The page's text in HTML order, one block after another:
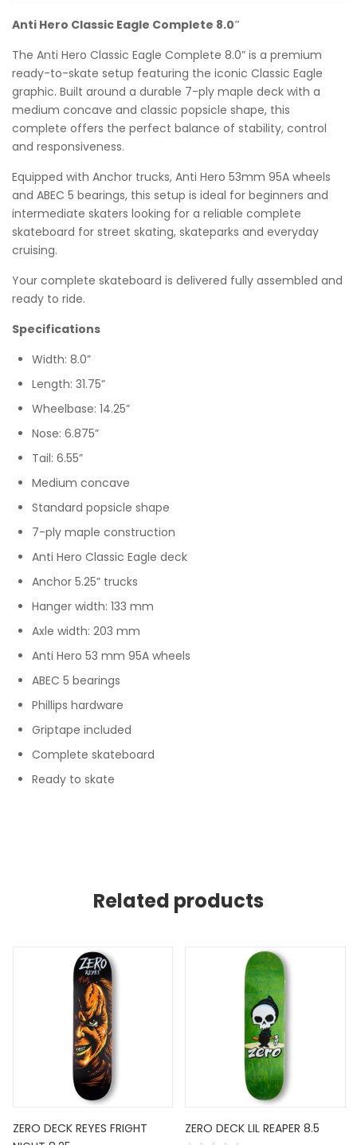
Anti Hero Classic Eagle Complete 8.0″
The Anti Hero Classic Eagle Complete 8.0” is a premium
ready-to-skate setup featuring the iconic Classic Eagle
graphic. Built around a durable 7-ply maple deck with a
medium concave and classic popsicle shape, this
complete offers the perfect balance of stability, control
and responsiveness.
Equipped with Anchor trucks, Anti Hero 53mm 95A wheels
and ABEC 5 bearings, this setup is ideal for beginners and
intermediate skaters looking for a reliable complete
skateboard for street skating, skateparks and everyday
cruising.
Your complete skateboard is delivered fully assembled and
ready to ride.
Specifications
Width: 8.0”
Length: 31.75”
Wheelbase: 14.25”
Nose: 6.875”
Tail: 6.55”
Medium concave
Standard popsicle shape
7-ply maple construction
Anti Hero Classic Eagle deck
Anchor 5.25” trucks
Hanger width: 133 mm
Axle width: 203 mm
Anti Hero 53 mm 95A wheels
ABEC 5 bearings
Phillips hardware
Griptape included
Complete skateboard
Ready to skate
Related products
ZERO DECK REYES FRIGHT
ZERO DECK LIL REAPER 8.5